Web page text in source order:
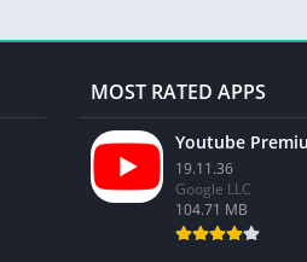
MOST RATED APPS
Youtube
19.11.36
Google LLC
104.71 MB